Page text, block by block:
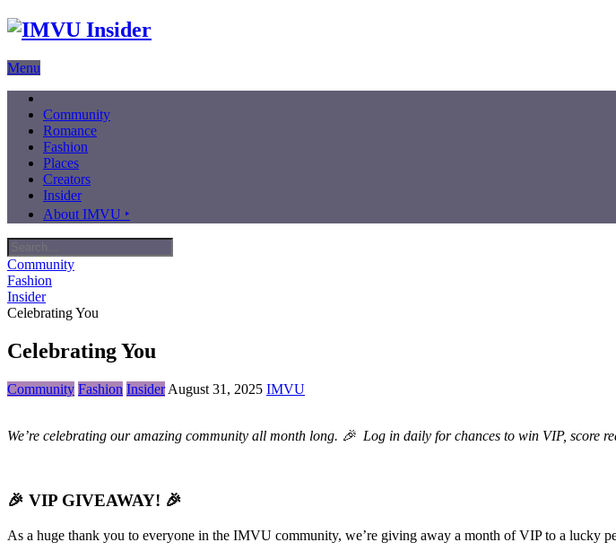
Menu
Community
Romance
Fashion
Places
Creators
Insider
About IMVU ‣
Community
Fashion
Insider
Celebrating You
Celebrating You
Community Fashion Insider August 31, 2025 IMVU
We’re celebrating our amazing community all month long. 🎉 Log in daily for chances to win VIP, score
🎉 VIP GIVEAWAY! 🎉
As a huge thank you to everyone in the IMVU community, we’re giving away a month of VIP to a lucky